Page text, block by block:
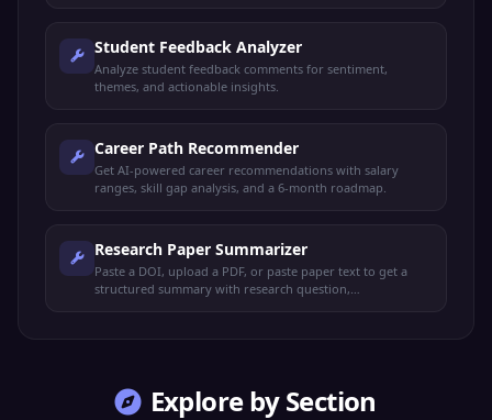
Student Feedback Analyzer
Analyze student feedback comments for sentiment,
themes, and actionable insights.
Career Path Recommender
Get AI-powered career recommendations with salary
ranges, skill gap analysis, and a 6-month roadmap.
Research Paper Summarizer
Paste a DOI, upload a PDF, or paste paper text to get a
structured summary with research question,
Explore by Section